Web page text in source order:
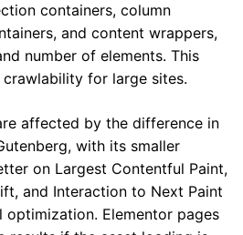
containers, column
and content wrappers,
number of elements. This
for large sites.
affected by the difference in
with its smaller
on Largest Contentful Paint,
and Interaction to Next Paint
Elementor pages